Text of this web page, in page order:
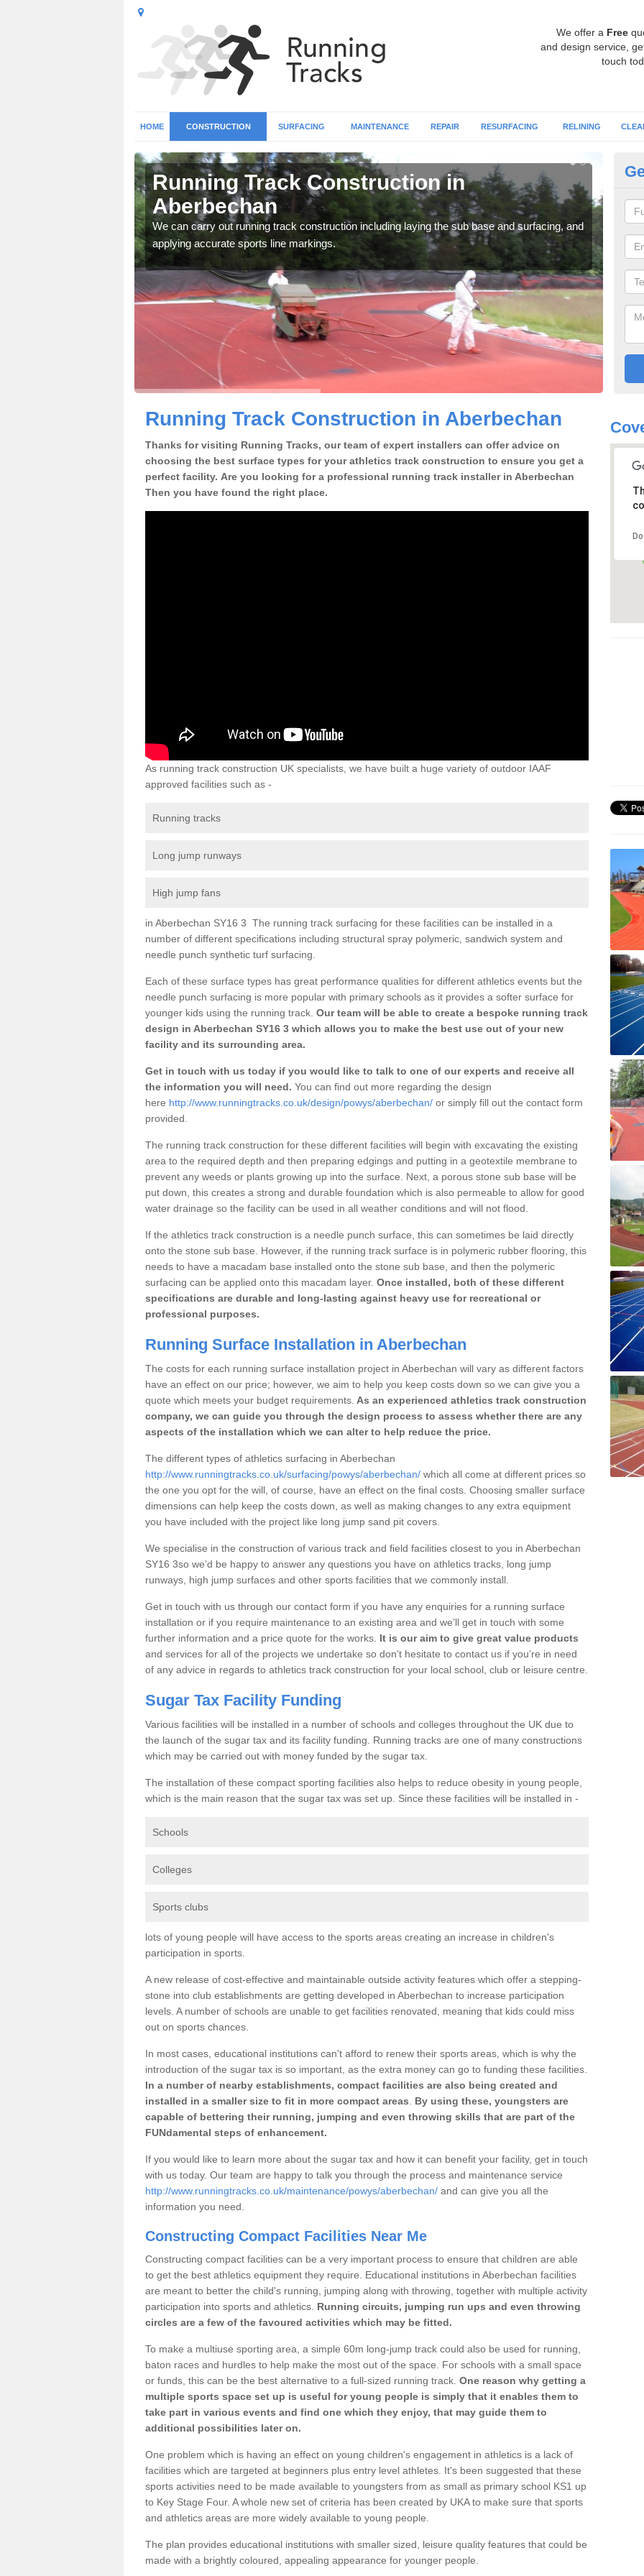
We offer a Free
and design service,
touch
HOME CONSTRUCTION SURFACING MAINTENANCE REPAIR RESURFACING RELINING
Running Track Construction in
Aberbechan
We can carry out running track construction including laying the sub base and surfacing, and
applying accurate sports line markings.
Running Track Construction in Aberbechan
Thanks for visiting Running Tracks, our team of expert installers can offer advice on
choosing the best surface types for your athletics track construction to ensure you get a
perfect facility. Are you looking for a professional running track installer in Aberbechan
Then you have found the right place.
As running track construction UK specialists, we have built a huge variety of outdoor IAAF
approved facilities such as -
Running tracks
Long jump runways
High jump fans
in Aberbechan SY16 3 The running track surfacing for these facilities can be installed in a
number of different specifications including structural spray polymeric, sandwich system and
needle punch synthetic turf surfacing.
Each of these surface types has great performance qualities for different athletics events but the
needle punch surfacing is more popular with primary schools as it provides a softer surface for
younger kids using the running track. Our team will be able to create a bespoke running track
design in Aberbechan SY16 3 which allows you to make the best use out of your new
facility and its surrounding area.
Get in touch with us today if you would like to talk to one of our experts and receive all
the information you will need. You can find out more regarding the design
here http://www.runningtracks.co.uk/design/powys/aberbechan/ or simply fill out the contact form
provided.
The running track construction for these different facilities will begin with excavating the existing
area to the required depth and then preparing edgings and putting in a geotextile membrane to
prevent any weeds or plants growing up into the surface. Next, a porous stone sub base will be
put down, this creates a strong and durable foundation which is also permeable to allow for good
water drainage so the facility can be used in all weather conditions and will not flood.
If the athletics track construction is a needle punch surface, this can sometimes be laid directly
onto the stone sub base. However, if the running track surface is in polymeric rubber flooring, this
needs to have a macadam base installed onto the stone sub base, and then the polymeric
surfacing can be applied onto this macadam layer. Once installed, both of these different
specifications are durable and long-lasting against heavy use for recreational or
professional purposes.
Running Surface Installation in Aberbechan
The costs for each running surface installation project in Aberbechan will vary as different factors
have an effect on our price; however, we aim to help you keep costs down so we can give you a
quote which meets your budget requirements. As an experienced athletics track construction
company, we can guide you through the design process to assess whether there are any
aspects of the installation which we can alter to help reduce the price.
The different types of athletics surfacing in Aberbechan
http://www.runningtracks.co.uk/surfacing/powys/aberbechan/ which all come at different prices so
the one you opt for the will, of course, have an effect on the final costs. Choosing smaller surface
dimensions can help keep the costs down, as well as making changes to any extra equipment
you have included with the project like long jump sand pit covers.
We specialise in the construction of various track and field facilities closest to you in Aberbechan
SY16 3so we’d be happy to answer any questions you have on athletics tracks, long jump
runways, high jump surfaces and other sports facilities that we commonly install.
Get in touch with us through our contact form if you have any enquiries for a running surface
installation or if you require maintenance to an existing area and we’ll get in touch with some
further information and a price quote for the works. It is our aim to give great value products
and services for all of the projects we undertake so don’t hesitate to contact us if you’re in need
of any advice in regards to athletics track construction for your local school, club or leisure centre.
Sugar Tax Facility Funding
Various facilities will be installed in a number of schools and colleges throughout the UK due to
the launch of the sugar tax and its facility funding. Running tracks are one of many constructions
which may be carried out with money funded by the sugar tax.
The installation of these compact sporting facilities also helps to reduce obesity in young people,
which is the main reason that the sugar tax was set up. Since these facilities will be installed in -
Schools
Colleges
Sports clubs
lots of young people will have access to the sports areas creating an increase in children's
participation in sports.
A new release of cost-effective and maintainable outside activity features which offer a stepping-
stone into club establishments are getting developed in Aberbechan to increase participation
levels. A number of schools are unable to get facilities renovated, meaning that kids could miss
out on sports chances.
In most cases, educational institutions can't afford to renew their sports areas, which is why the
introduction of the sugar tax is so important, as the extra money can go to funding these facilities.
In a number of nearby establishments, compact facilities are also being created and
installed in a smaller size to fit in more compact areas
By using these, youngsters are
capable of bettering their running, jumping and even throwing skills that are part of the
FUNdamental steps of enhancement.
If you would like to learn more about the sugar tax and how it can benefit your facility, get in touch
with us today. Our team are happy to talk you through the process and maintenance service
http://www.runningtracks.co.uk/maintenance/powys/aberbechan/ and can give you all the
information you need.
Constructing Compact Facilities Near Me
Constructing compact facilities can be a very important process to ensure that children are able
to get the best athletics equipment they require. Educational institutions in Aberbechan facilities
are meant to better the child's running, jumping along with throwing, together with multiple activity
participation into sports and athletics. Running circuits, jumping run ups and even throwing
circles are a few of the favoured activities which may be fitted.
To make a multiuse sporting area, a simple 60m long-jump track could also be used for running,
baton races and hurdles to help make the most out of the space. For schools with a small space
or funds, this can be the best alternative to a full-sized running track. One reason why getting a
multiple sports space set up is useful for young people is simply that it enables them to
take part in various events and find one which they enjoy, that may guide them to
additional possibilities later on.
One problem which is having an effect on young children's engagement in athletics is a lack of
facilities which are targeted at beginners plus entry level athletes. It's been suggested that these
sports activities need to be made available to youngsters from as small as primary school KS1 up
to Key Stage Four. A whole new set of criteria has been created by UKA to make sure that sports
and athletics areas are more widely available to young people.
The plan provides educational institutions with smaller sized, leisure quality features that could be
made with a brightly coloured, appealing appearance for younger people.